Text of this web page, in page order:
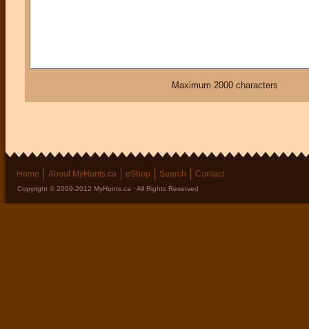
Maximum 2000 characters
Home About MyHunts.ca eShop Search Contact
Copyright © 2009-2012 MyHunts.ca · All Rights Reserved